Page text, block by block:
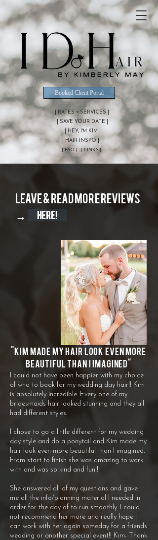
| RATES + SERVICES |
| SAVE YOUR DATE |
| HEY, I'M KIM |
| FAQ | | LINKS |
| HAIR INSPO |
Booked Client Portal
Leave & Read more reviews
→
HERE!
"Kim made my hair look even more
beautiful than I imagined"
I could not have been happier with my choice
of who to book for my wedding day hair!! Kim
is absolutely incredible. Every one of my
bridesmaids hair looked stunning and they all
had different styles.
I chose to go a little different for my wedding
day style and do a ponytail and Kim made my
hair look even more beautiful than I imagined.
From start to finish she was amazing to work
with and was so kind and fun!!
She answered all of my questions and gave
me all the info/planning material I needed in
order for the day of to run smoothly. I could
not recommend her more and really hope I
can work with her again someday for a friends
wedding or another special event!! Kim- Thank